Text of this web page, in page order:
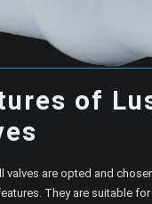
of
valves are opted and
They are suitable